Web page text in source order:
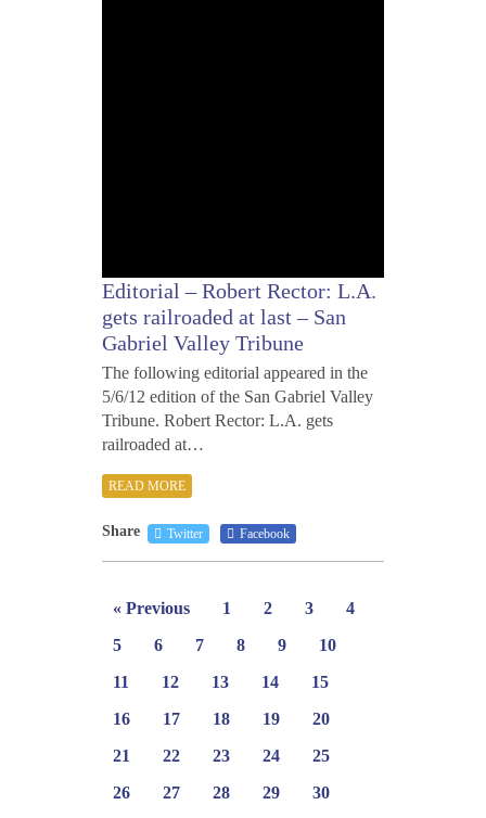
Editorial – Robert Rector: L.A.
gets railroaded at last – San
Gabriel Valley Tribune
The following editorial appeared in the
5/6/12 edition of the San Gabriel Valley
Tribune. Robert Rector: L.A. gets
railroaded at…
READ MORE
Share Twitter Facebook
« Previous 1 2 3
4
5
6 7 8 9
10
11
12 13 14
15
16
17 18 19
20
21
22 23 24
25
26
27 28 29
30